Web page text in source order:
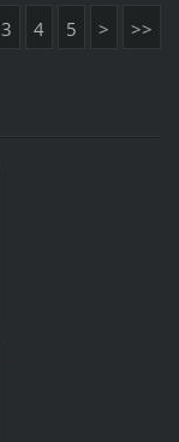
3 4 5 > >>